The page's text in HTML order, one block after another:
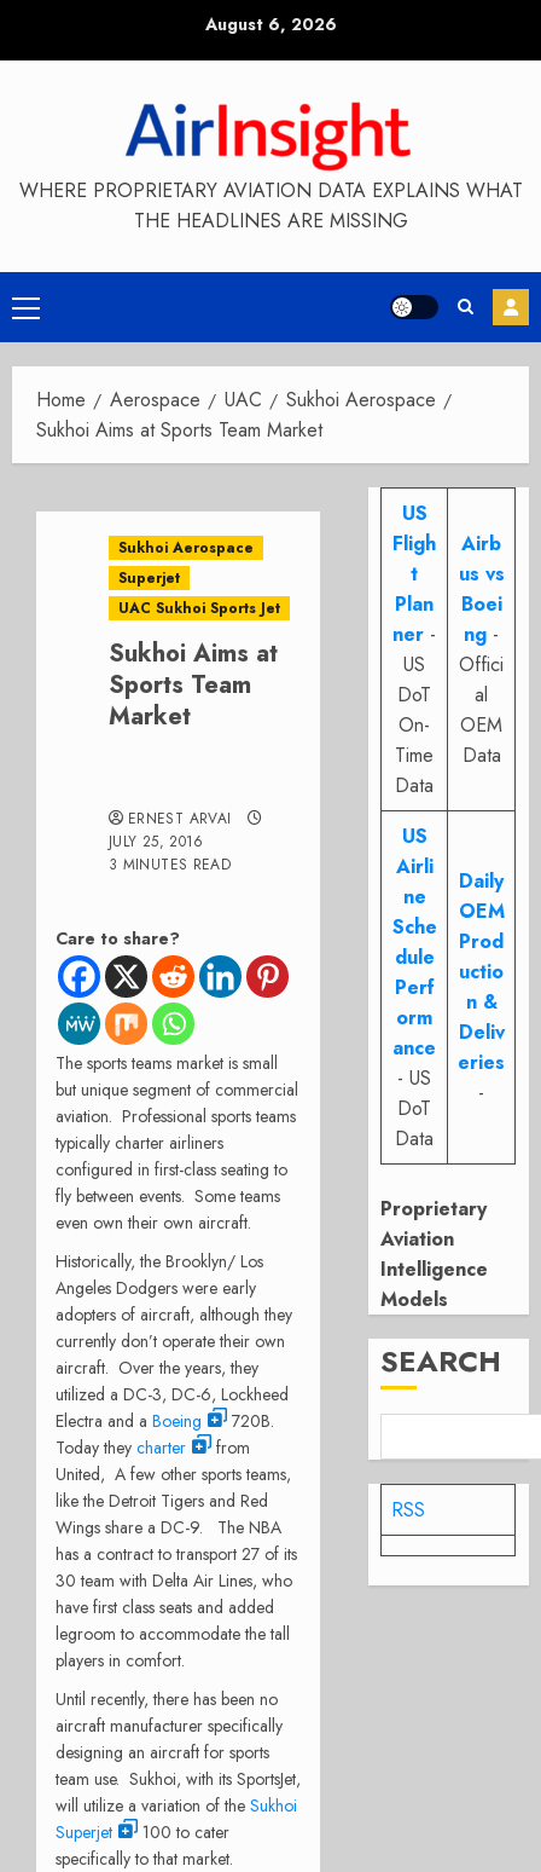
August 6, 2026
WHERE PROPRIETARY AVIATION DATA EXPLAINS WHAT
THE HEADLINES ARE MISSING
Primary
Menu
Home Aerospace UAC
Sukhoi Aerospace
Sukhoi Aims at Sports Team Market
Sukhoi Aerospace
Superjet
UAC Sukhoi Sports Jet
Sukhoi Aims at
Sports Team
Market
ERNEST ARVAI
JULY 25, 2016
3 MINUTES READ
Care to share?
The sports teams market is small
but unique segment of commercial
aviation. Professional sports teams
typically charter airliners
configured in first-class seating to
fly between events. Some teams
even own their own aircraft.
Historically, the Brooklyn/ Los
Angeles Dodgers were early
adopters of aircraft, although they
currently don’t operate their own
aircraft. Over the years, they
utilized a DC-3, DC-6, Lockheed
Electra and a Boeing
720B.
Today they charter
from
United, A few other sports teams,
like the Detroit Tigers and Red
Wings share a DC-9. The NBA
has a contract to transport 27 of its
30 team with Delta Air Lines, who
have first class seats and added
legroom to accommodate the tall
players in comfort.
Until recently, there has been no
aircraft manufacturer specifically
designing an aircraft for sports
team use. Sukhoi, with its SportsJet,
will utilize a variation of the Sukhoi
Superjet
100 to cater
specifically to that market.
US
Fligh
t
Plan
ner -
US
DoT
On-
Time
Data
Airb
us vs
Boei
ng -
Offici
al
OEM
Data
US
Airli
ne
Sche
dule
Perf
orm
ance
- US
DoT
Data
Daily
OEM
Prod
uctio
n &
Deliv
eries
-
Proprietary
Aviation
Intelligence
Models
SEARCH
RSS